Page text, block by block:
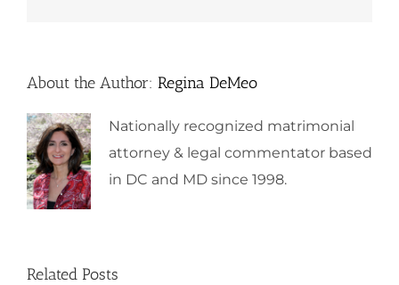
About the Author: Regina DeMeo
Nationally recognized matrimonial
attorney & legal commentator based
in DC and MD since 1998.
Related Posts